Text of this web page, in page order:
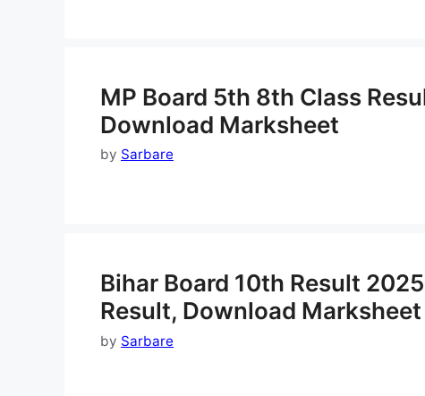
MP Board 5th 8th Class
Download Marksheet
by Sarbare
Bihar Board 10th Result
Result, Download Marksheet
by Sarbare